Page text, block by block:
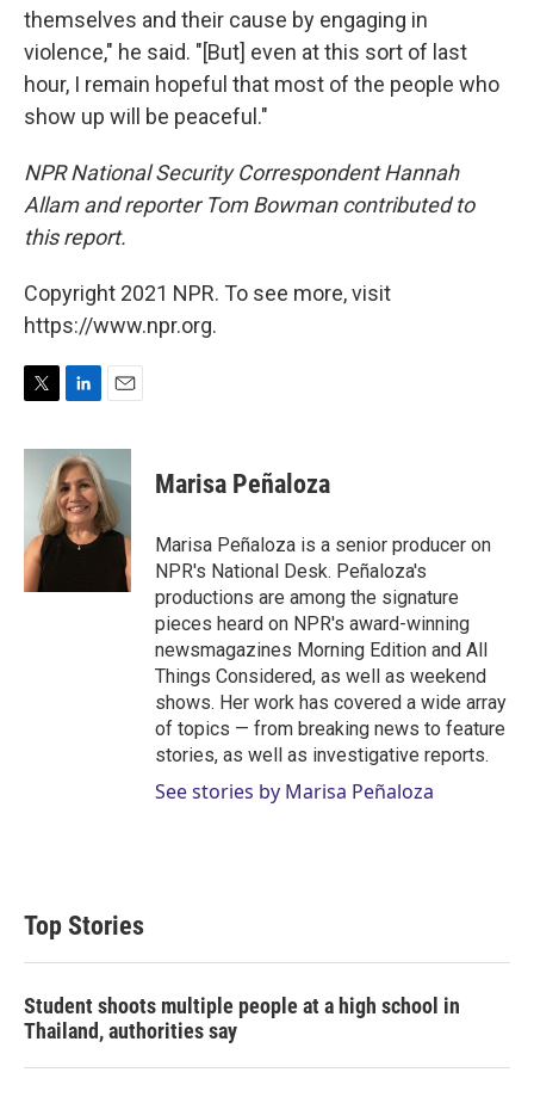
themselves and their cause by engaging in
violence," he said. "[But] even at this sort of last
hour, I remain hopeful that most of the people who
show up will be peaceful."
NPR National Security Correspondent Hannah
Allam and reporter Tom Bowman contributed to
this report.
Copyright 2021 NPR. To see more, visit
https://www.npr.org.
i
r
n
k
e
d
I
a
i
l
Marisa Peñaloza
Marisa Peñaloza is a senior producer on
NPR's National Desk. Peñaloza's
productions are among the signature
pieces heard on NPR's award-winning
newsmagazines Morning Edition and All
Things Considered, as well as weekend
shows. Her work has covered a wide array
of topics — from breaking news to feature
stories, as well as investigative reports.
See stories by Marisa Peñaloza
Top Stories
Student shoots multiple people at a high school in
Thailand, authorities say